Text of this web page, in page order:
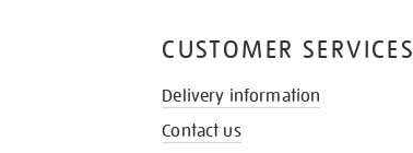
CUSTOMER SERVICES
Delivery information
Contact us